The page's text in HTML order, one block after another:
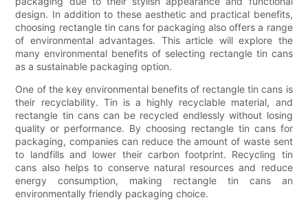
design. In addition to these aesthetic and practical benefits,
choosing rectangle tin cans for packaging also offers a range
of environmental advantages. This article will explore the
many environmental benefits of selecting rectangle tin cans
as a sustainable packaging option.
One of the key environmental benefits of rectangle tin cans is
their recyclability. Tin is a highly recyclable material, and
rectangle tin cans can be recycled endlessly without losing
quality or performance. By choosing rectangle tin cans for
packaging, companies can reduce the amount of waste sent
to landfills and lower their carbon footprint. Recycling tin
cans also helps to conserve natural resources and reduce
energy consumption, making rectangle tin cans an
environmentally friendly packaging choice.